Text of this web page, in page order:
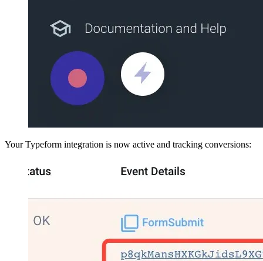
Your Typeform integration is now active and tracking conversions: